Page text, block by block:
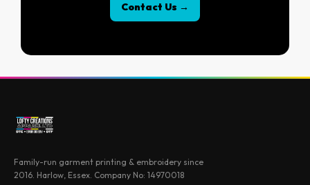
Contact Us →
Family-run garment printing & embroidery since
2016. Harlow, Essex. Company No: 14970018